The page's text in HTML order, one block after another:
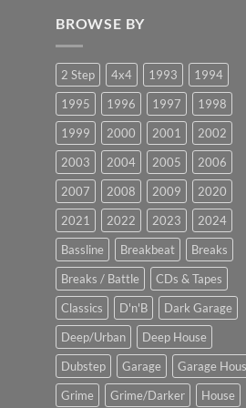
BROWSE BY
2 Step 4x4 1993
1994
1995
1996 1997
1998
1999
2000 2001
2002
2003
2004 2005
2006
2007
2008 2009
2020
2021
2022 2023
2024
Bassline
Breakbeat
Breaks
Breaks / Battle
CDs & Tapes
Classics
D'n'B
Dark Garage
Deep/Urban
Deep House
Dubstep
Garage
Garage
Grime
Grime/Darker House